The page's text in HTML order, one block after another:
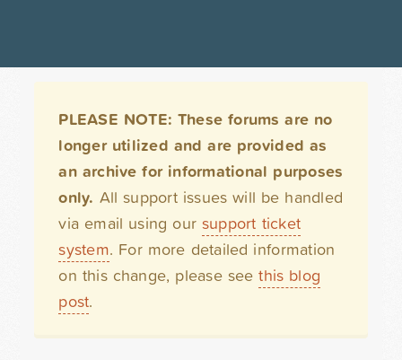
PLEASE NOTE: These forums are no
longer utilized and are provided as
an archive for informational purposes
only. All support issues will be handled
via email using our support ticket
system. For more detailed information
on this change, please seethis blog
post.